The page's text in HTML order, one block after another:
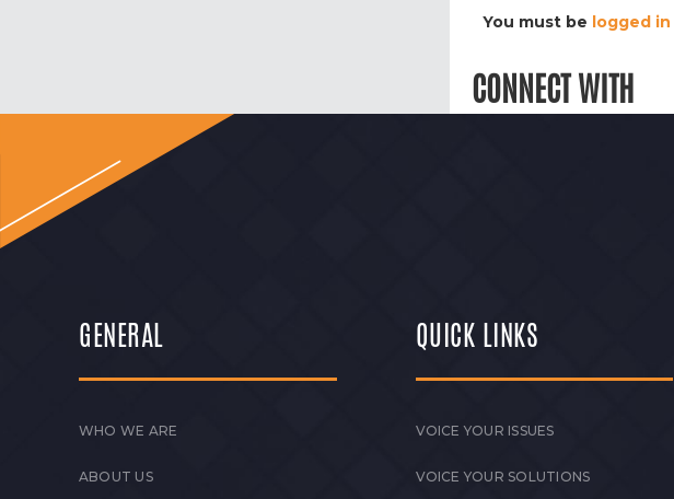
You must be logged in
CONNECT WITH
GENERAL
WHO WE ARE
ABOUT US
QUICK LINKS
VOICE YOUR ISSUES
VOICE YOUR SOLUTIONS